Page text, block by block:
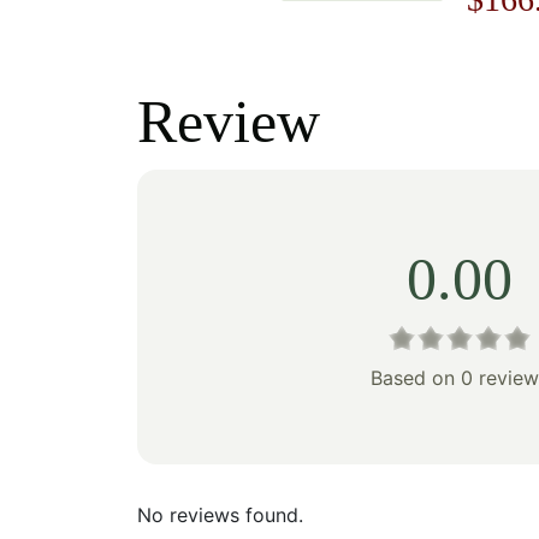
$178.00.$124.00.
Review
0.00
Based on 0
No reviews found.